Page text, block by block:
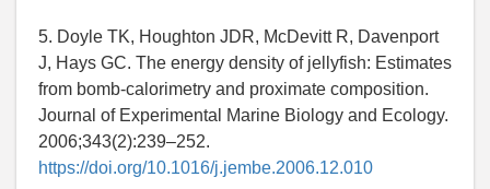
5. Doyle TK, Houghton JDR, McDevitt R, Davenport
J, Hays GC. The energy density of jellyfish: Estimates
from bomb-calorimetry and proximate composition.
Journal of Experimental Marine Biology and Ecology.
2006;343(2):239–252.
https://doi.org/10.1016/j.jembe.2006.12.010